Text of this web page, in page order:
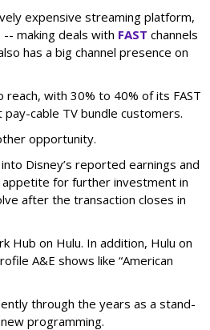
expensive streaming platform,
making deals with FAST channels
has a big channel presence on
with 30% to 40% of its FAST
cable TV bundle customers.
opportunity.
Disney’s reported earnings and
for further investment in
after the transaction closes in
Hub on Hulu. In addition, Hulu on
A&E shows like “American
through the years as a stand-
programming.